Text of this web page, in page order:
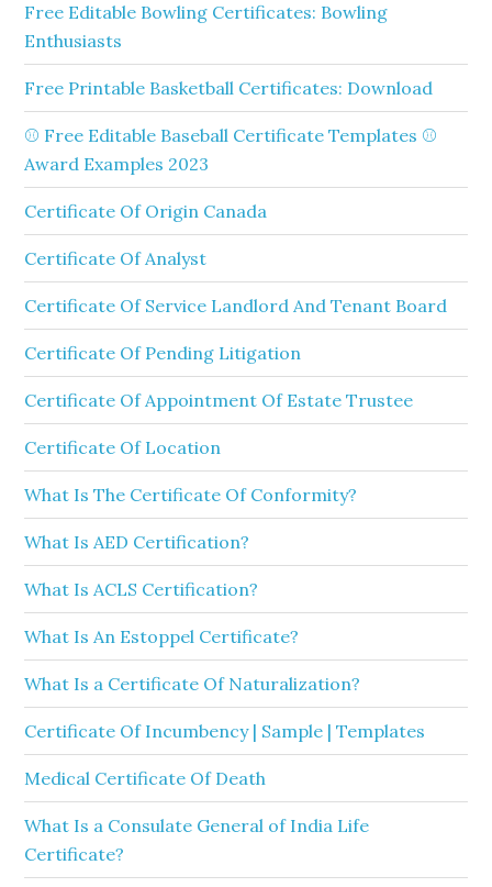
Free Editable Bowling Certificates: Bowling
Enthusiasts
Free Printable Basketball Certificates: Download
⚾ Free Editable Baseball Certificate Templates ⚾
Award Examples 2023
Certificate Of Origin Canada
Certificate Of Analyst
Certificate Of Service Landlord And Tenant Board
Certificate Of Pending Litigation
Certificate Of Appointment Of Estate Trustee
Certificate Of Location
What Is The Certificate Of Conformity?
What Is AED Certification?
What Is ACLS Certification?
What Is An Estoppel Certificate?
What Is a Certificate Of Naturalization?
Certificate Of Incumbency | Sample | Templates
Medical Certificate Of Death
What Is a Consulate General of India Life
Certificate?